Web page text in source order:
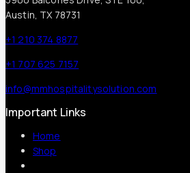
Austin, TX 78731
+1 210 374 8877
+1 707 625 7157
info@mmhospitalitysolution.com
Important Links
Home
Shop